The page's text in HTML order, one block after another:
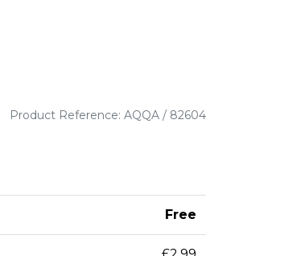
Product Reference: AQQA / 82604
Free